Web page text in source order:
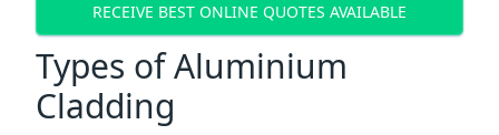
RECEIVE BEST ONLINE QUOTES AVAILABLE
Types of Aluminium
Cladding